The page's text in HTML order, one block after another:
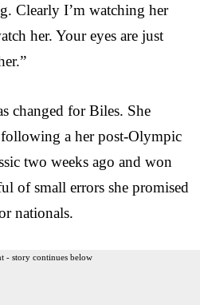
Clearly I’m watching her
her. Your eyes are just
changed for Biles. She
a her post-Olympic
two weeks ago and won
of small errors she promised
nationals.
- story continues below